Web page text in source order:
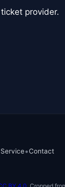
provider.
•Contact